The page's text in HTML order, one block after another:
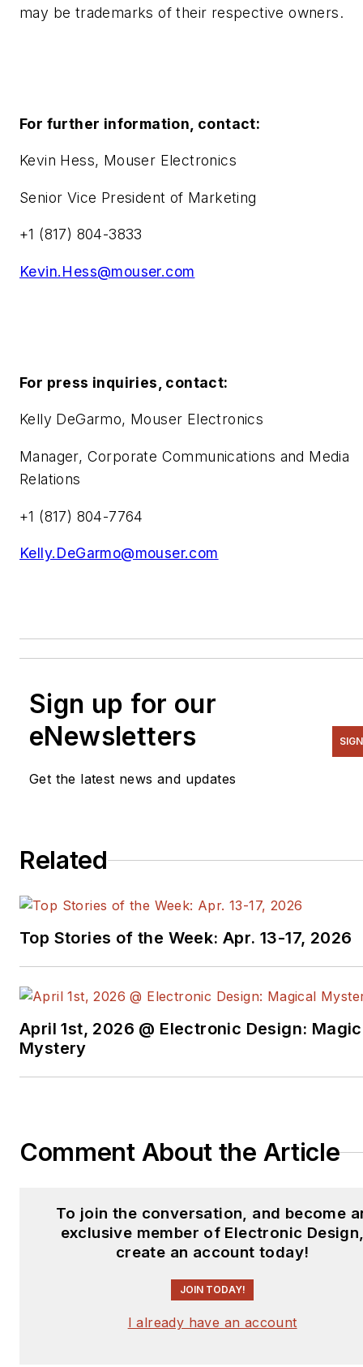
may be trademarks of their respective owners.
For further information, contact:
Kevin Hess, Mouser Electronics
Senior Vice President of Marketing
+1 (817) 804-3833
Kevin.Hess@mouser.com
For press inquiries, contact:
Kelly DeGarmo, Mouser Electronics
Manager, Corporate Communications and Media
Relations
+1 (817) 804-7764
Kelly.DeGarmo@mouser.com
Sign up for our
eNewsletters
Get the latest news and updates
Related
Top Stories of the Week: Apr. 13-17, 2026
April 1st, 2026 @ Electronic Design:
Mystery
Comment About the Article
To join the conversation, and become
exclusive member of Electronic
create an account today!
JOIN TODAY!
I already have an account